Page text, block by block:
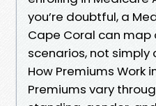
you’re doubtful, a
Cape Coral can map
scenarios, not simply
How Premiums Work
Premiums vary